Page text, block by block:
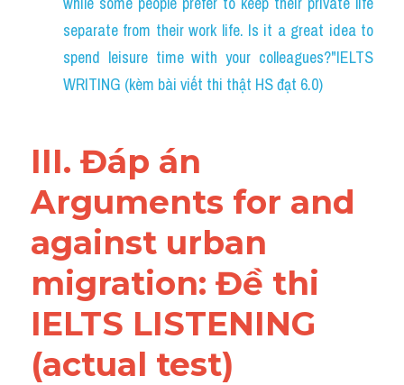
separate from their work life. Is it a great idea to
spend leisure time with your colleagues?"IELTS
WRITING (kèm bài viết thi thật HS đạt 6.0)
III. Đáp án
Arguments for and
against urban
migration: Đề thi
IELTS LISTENING
(actual test)